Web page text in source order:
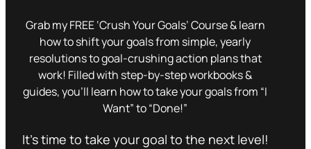
Grab my FREE ‘Crush Your Goals’ Course & learn
how to shift your goals from simple, yearly
resolutions to goal-crushing action plans that
work! Filled with step-by-step workbooks &
guides, you’ll learn how to take your goals from “I
Want” to “Done!”
It’s time to take your goal to the next level!